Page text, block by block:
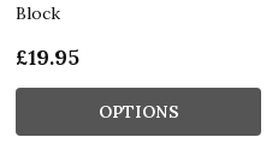
Block
£19.95
OPTIONS